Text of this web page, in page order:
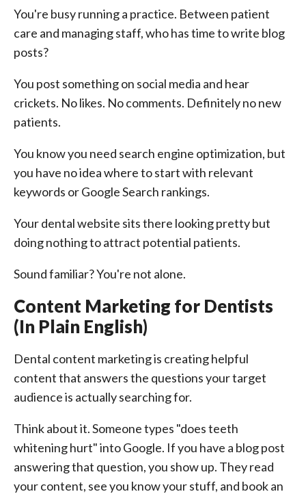
You're busy running a practice. Between patient
care and managing staff, who has time to write blog
posts?
You post something on social media and hear
crickets. No likes. No comments. Definitely no new
patients.
You know you need search engine optimization, but
you have no idea where to start with relevant
keywords or Google Search rankings.
Your dental website sits there looking pretty but
doing nothing to attract potential patients.
Sound familiar? You're not alone.
Content Marketing for Dentists
(In Plain English)
Dental content marketing is creating helpful
content that answers the questions your target
audience is actually searching for.
Think about it. Someone types "does teeth
whitening hurt" into Google. If you have a blog post
answering that question, you show up. They read
your content, see you know your stuff, and book an